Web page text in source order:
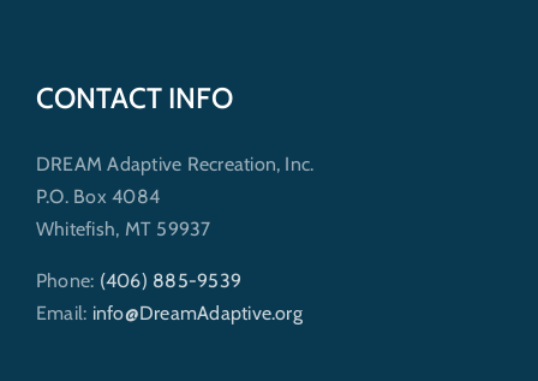
CONTACT INFO
DREAM Adaptive Recreation, Inc.
P.O. Box 4084
Whitefish, MT 59937
Phone: (406) 885-9539
Email: info@DreamAdaptive.org